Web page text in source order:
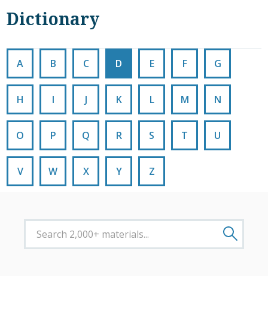
Dictionary
A B C D E F G
H I J K L M N
O P Q R S T U
V W X Y Z